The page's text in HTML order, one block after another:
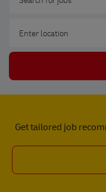
Get tailored job